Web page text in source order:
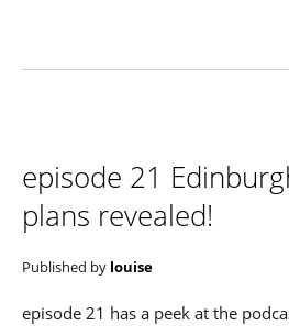
episode 21
plans revealed!
Published by louise
episode 21 has a peek at the